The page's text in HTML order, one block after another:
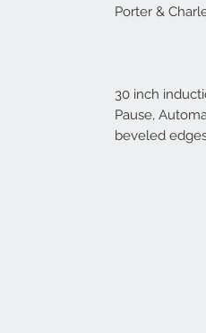
Porter &
30 inch
Pause,
beveled